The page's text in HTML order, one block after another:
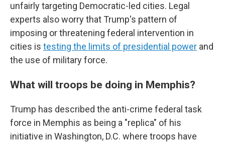
unfairly targeting Democratic-led cities. Legal
experts also worry that Trump's pattern of
imposing or threatening federal intervention in
cities is testing the limits of presidential power and
the use of military force.
What will troops be doing in Memphis?
Trump has described the anti-crime federal task
force in Memphis as being a "replica" of his
initiative in Washington, D.C. where troops have